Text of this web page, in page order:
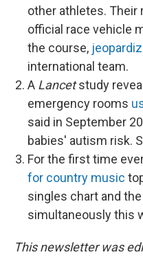
other athletes.
official race vehicle
the course,
international team.
A Lancetstudy
emergency rooms
said in September
babies' autism risk.
For the first time
for country music
singles chart and the
simultaneously this
This newsletter was